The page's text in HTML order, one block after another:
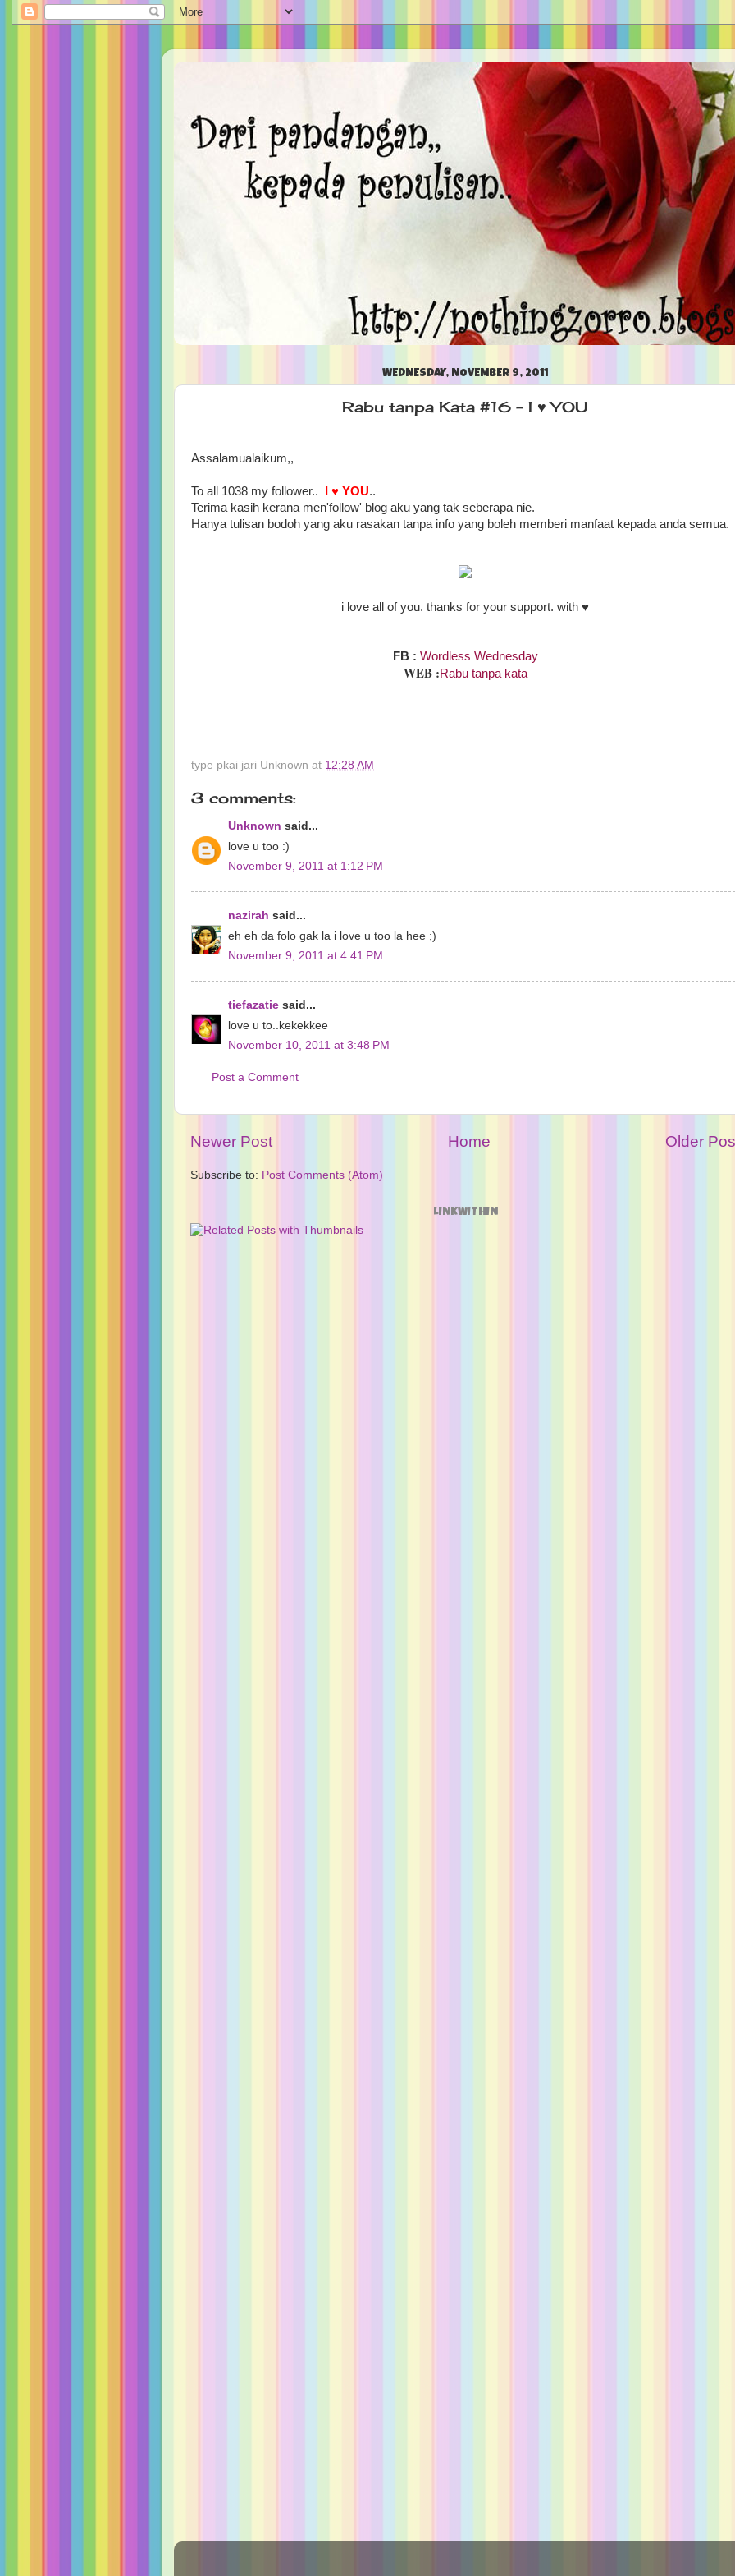
WEDNESDAY, NOVEMBER 9, 2011
Rabu tanpa Kata #16 - I ♥ YOU
Assalamualaikum,,
To all 1038 my follower.. I ♥ YOU..
Terima kasih kerana men'follow' blog aku yang tak seberapa nie.
Hanya tulisan bodoh yang aku rasakan tanpa info yang boleh memberi manfaat kepada anda semua.
i love all of you. thanks for your support. with ♥
FB : Wordless Wednesday
WEB :Rabu tanpa kata
type pkai jari Unknown at 12:28 AM
3 comments:
Unknown said...
love u too :)
November 9, 2011 at 1:12 PM
nazirah said...
eh eh da folo gak la i love u too la hee ;)
November 9, 2011 at 4:41 PM
tiefazatie said...
love u to..kekekkee
November 10, 2011 at 3:48 PM
Post a Comment
Newer Post Older
Home
Subscribe to: Post Comments (Atom)
LINKWITHIN